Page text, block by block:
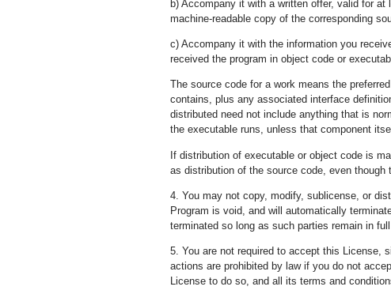
b) Accompany it with a written offer, valid for
machine-readable copy of the corresponding
c) Accompany it with the information you
received the program in object code or
The source code for a work means the
contains, plus any associated interface
distributed need not include anything that is
the executable runs, unless that component
If distribution of executable or object code is
as distribution of the source code, even
4. You may not copy, modify, sublicense, or
Program is void, and will automatically
terminated so long as such parties remain in
5. You are not required to accept this License,
actions are prohibited by law if you do not
License to do so, and all its terms and